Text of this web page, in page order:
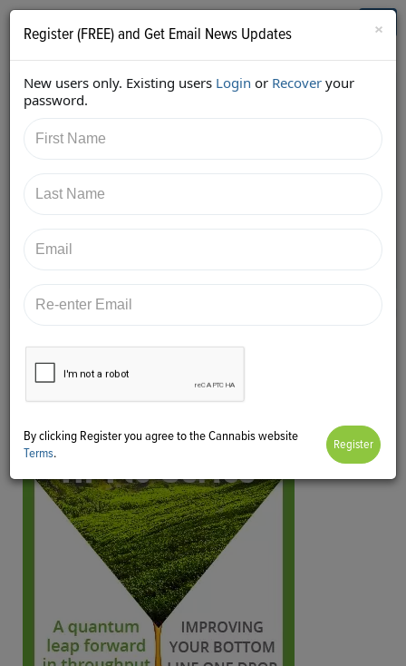
Who's Who in Cannabis
Back
https://twitter.com/cannaadvisors/status/9613716007
24439040
×
Register (FREE) and Get Email News Updates
New users only. Existing users Login or Recover your
password.
By clicking Register you agree to the Cannabis website
Terms.